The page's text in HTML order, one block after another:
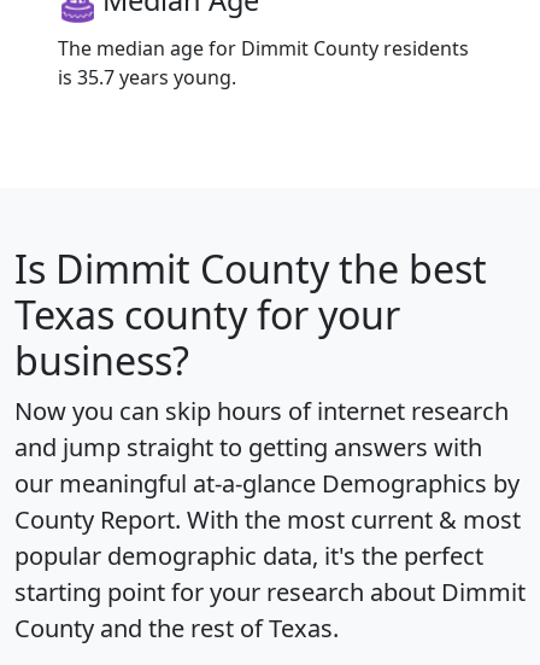
The median age for Dimmit County residents
is 35.7 years young.
Is Dimmit Countythe best
Texas county for your
business?
Now you can skip hours of internet research
and jump straight to getting answers with
our meaningful at-a-glance Demographics by
County Report. With the most current & most
popular demographic data, it's the perfect
starting point for your research about Dimmit
County and the rest of Texas.